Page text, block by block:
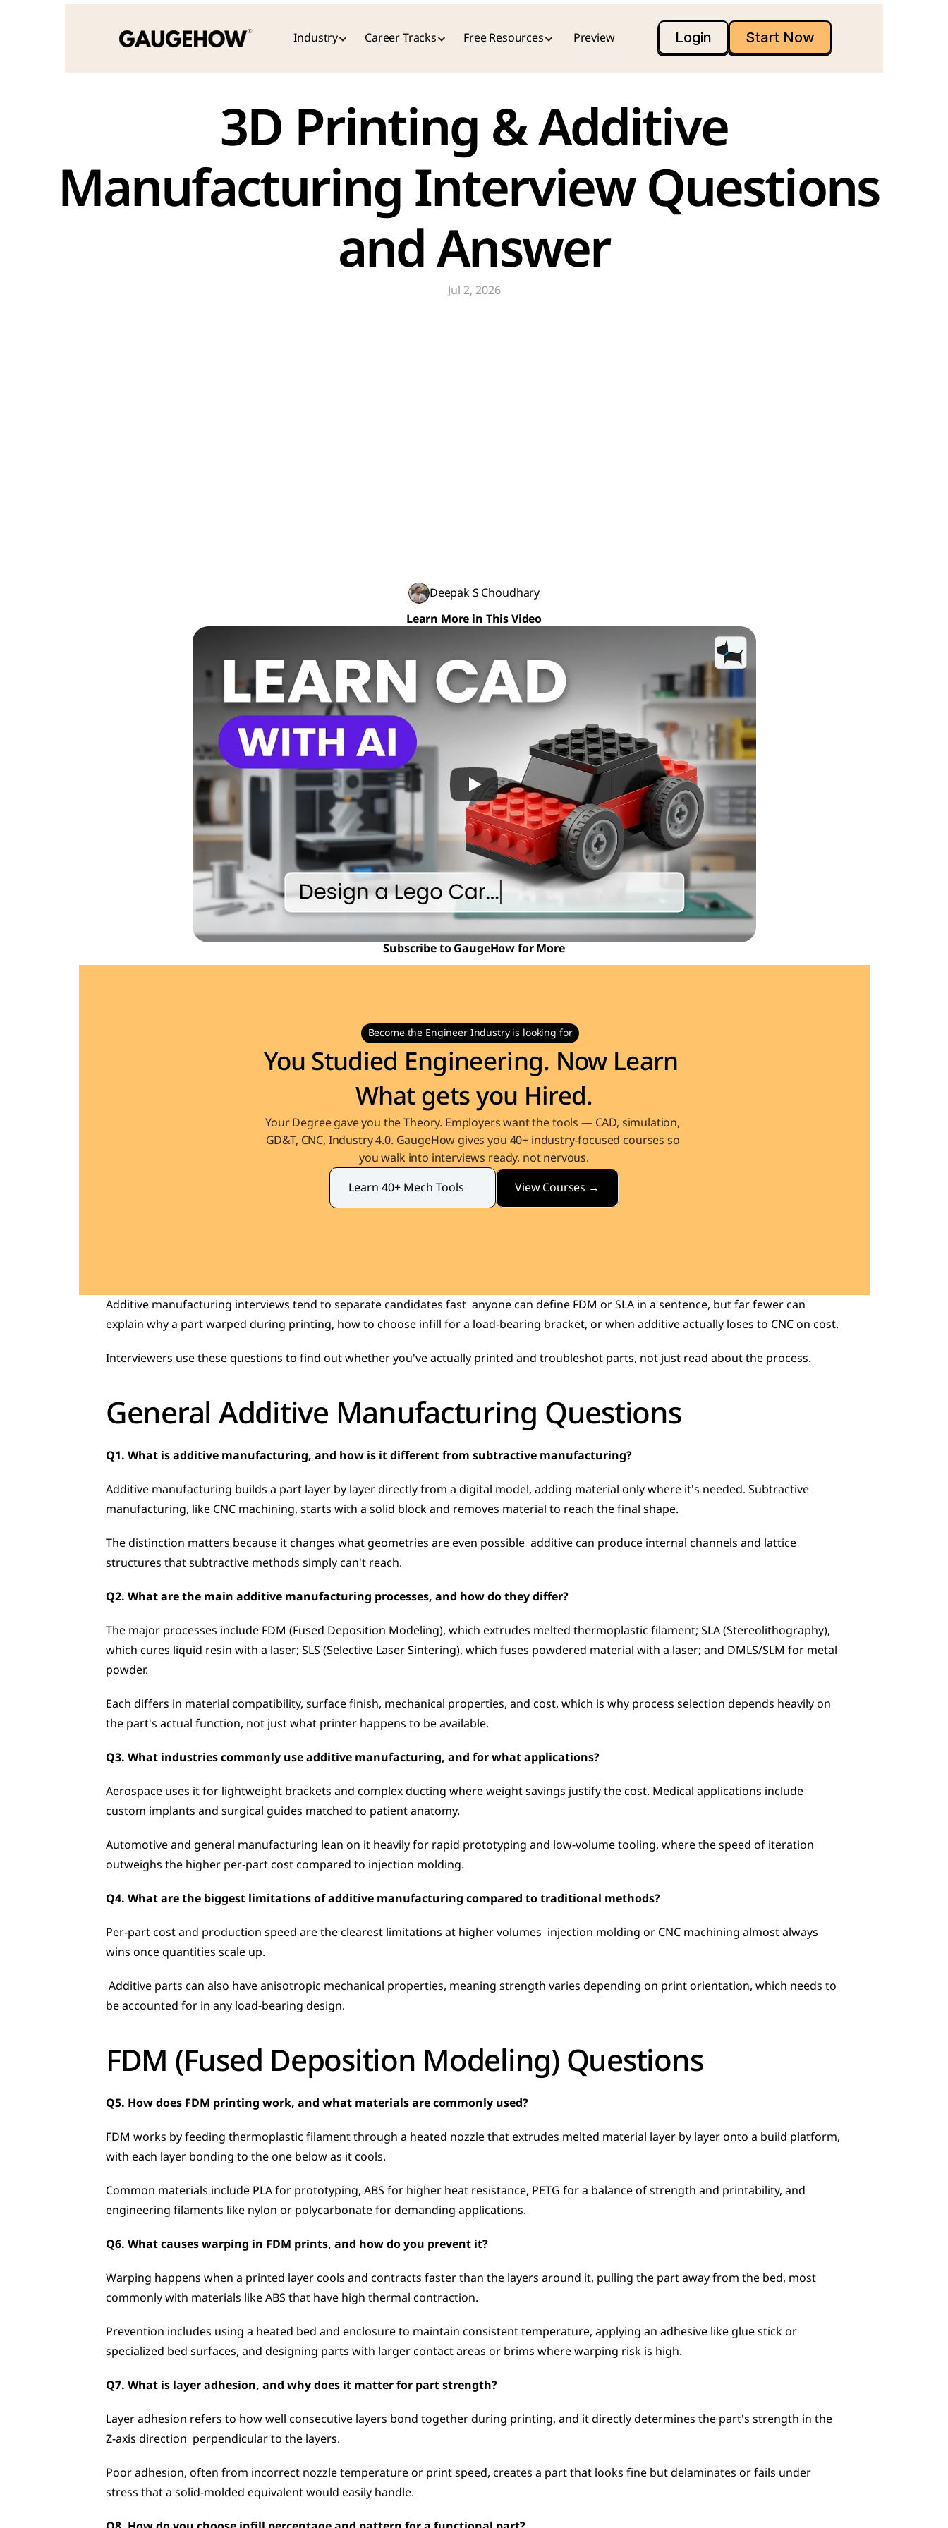
Industry Career Tracks Free Resources Preview Login Start Now
Manufacturing Interview Questions
and Answer
Jul 2, 2026
Deepak S Choudhary
Learn More in This Video
Subscribe to GaugeHow for More
Become the Engineer Industry is looking for
You Studied Engineering. Now Learn
What gets you Hired.
Your Degree gave you the Theory. Employers want the tools — CAD, simulation,
GD&T, CNC, Industry 4.0. GaugeHow gives you 40+ industry-focused courses so
you walk into interviews ready, not nervous.
Learn 40+ Mech Tools
View Courses →
Additive manufacturing interviews tend to separate candidates fast  anyone can define FDM or SLA in a sentence, but far fewer can
explain why a part warped during printing, how to choose infill for a load-bearing bracket, or when additive actually loses to CNC on cost.
Interviewers use these questions to find out whether you've actually printed and troubleshot parts, not just read about the process.
General Additive Manufacturing Questions
Q1. What is additive manufacturing, and how is it different from subtractive manufacturing?
Additive manufacturing builds a part layer by layer directly from a digital model, adding material only where it's needed. Subtractive
manufacturing, like CNC machining, starts with a solid block and removes material to reach the final shape.
The distinction matters because it changes what geometries are even possible  additive can produce internal channels and lattice
structures that subtractive methods simply can't reach.
Q2. What are the main additive manufacturing processes, and how do they differ?
The major processes include FDM (Fused Deposition Modeling), which extrudes melted thermoplastic filament; SLA (Stereolithography),
which cures liquid resin with a laser; SLS (Selective Laser Sintering), which fuses powdered material with a laser; and DMLS/SLM for metal
powder.
Each differs in material compatibility, surface finish, mechanical properties, and cost, which is why process selection depends heavily on
the part's actual function, not just what printer happens to be available.
Q3. What industries commonly use additive manufacturing, and for what applications?
Aerospace uses it for lightweight brackets and complex ducting where weight savings justify the cost. Medical applications include
custom implants and surgical guides matched to patient anatomy.
Automotive and general manufacturing lean on it heavily for rapid prototyping and low-volume tooling, where the speed of iteration
outweighs the higher per-part cost compared to injection molding.
Q4. What are the biggest limitations of additive manufacturing compared to traditional methods?
Per-part cost and production speed are the clearest limitations at higher volumes  injection molding or CNC machining almost always
wins once quantities scale up.
be accounted for in any load-bearing design.
FDM (Fused Deposition Modeling) Questions
Q5. How does FDM printing work, and what materials are commonly used?
FDM works by feeding thermoplastic filament through a heated nozzle that extrudes melted material layer by layer onto a build platform,
with each layer bonding to the one below as it cools.
Common materials include PLA for prototyping, ABS for higher heat resistance, PETG for a balance of strength and printability, and
engineering filaments like nylon or polycarbonate for demanding applications.
Q6. What causes warping in FDM prints, and how do you prevent it?
Warping happens when a printed layer cools and contracts faster than the layers around it, pulling the part away from the bed, most
commonly with materials like ABS that have high thermal contraction.
Prevention includes using a heated bed and enclosure to maintain consistent temperature, applying an adhesive like glue stick or
specialized bed surfaces, and designing parts with larger contact areas or brims where warping risk is high.
Q7. What is layer adhesion, and why does it matter for part strength?
Layer adhesion refers to how well consecutive layers bond together during printing, and it directly determines the part's strength in the
Z-axis direction  perpendicular to the layers.
Poor adhesion, often from incorrect nozzle temperature or print speed, creates a part that looks fine but delaminates or fails under
stress that a solid-molded equivalent would easily handle.